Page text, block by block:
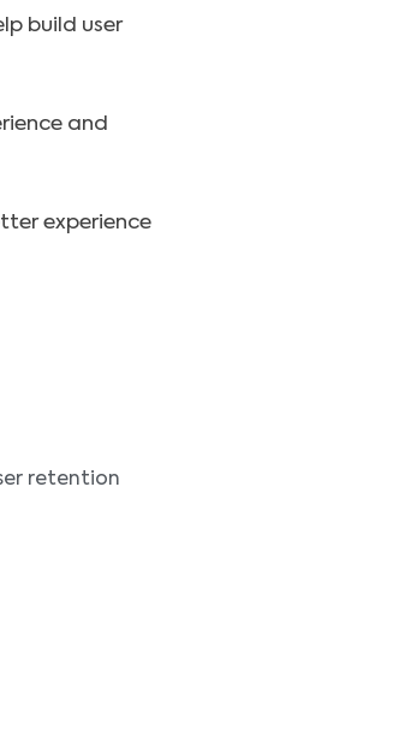
build user
and
experience
retention